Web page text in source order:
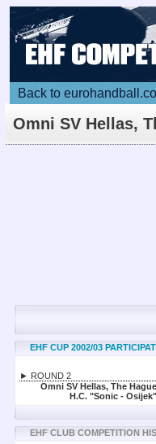
Back to
Omni SV Hellas,
EHF CUP 2002/03
► ROUND 2
Omni SV Hellas, The Hague
H.C. "Sonic - Osijek"
EHF CLUB COMPETITION